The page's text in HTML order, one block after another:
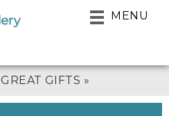
MENU
GREAT GIFTS